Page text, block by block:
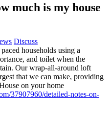
much is my house
Discuss
households using a
and toilet when the
Our wrap-all-around loft
that we can make, providing
on your home
37907960/detailed-notes-on-